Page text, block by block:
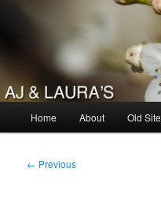
content
AJ & Laura's
Home About Old Site
Post
← Previous